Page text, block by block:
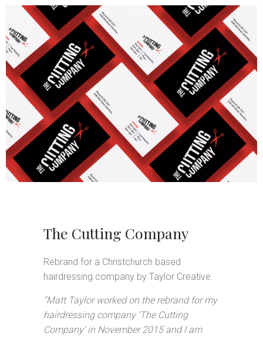
The Cutting Company
Rebrand for a Christchurch based
hairdressing company by Taylor Creative.
“Matt Taylor worked on the rebrand for my
hairdressing company ‘The Cutting
Company’ in November 2015 and I am